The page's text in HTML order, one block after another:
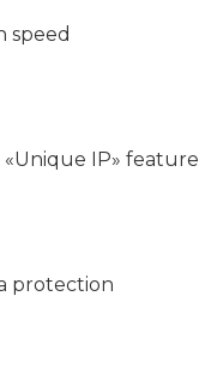
speed
«Unique IP» feature
protection